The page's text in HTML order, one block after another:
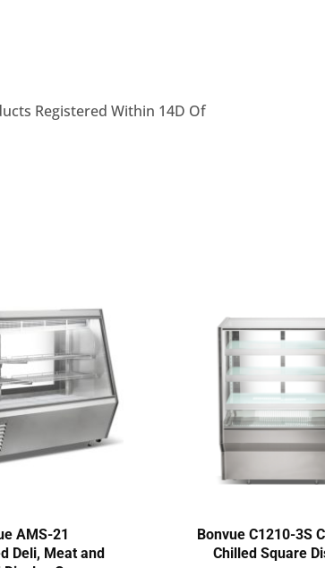
Registered Within 14D Of
AMS-21
Deli, Meat and
Bonvue C1210-3S
Chilled Square